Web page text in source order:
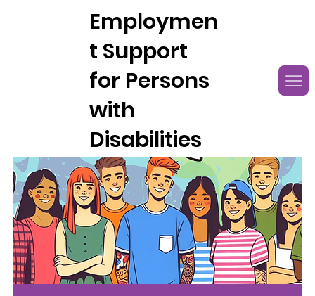
Employmen
t Support
for Persons
with
Disabilities